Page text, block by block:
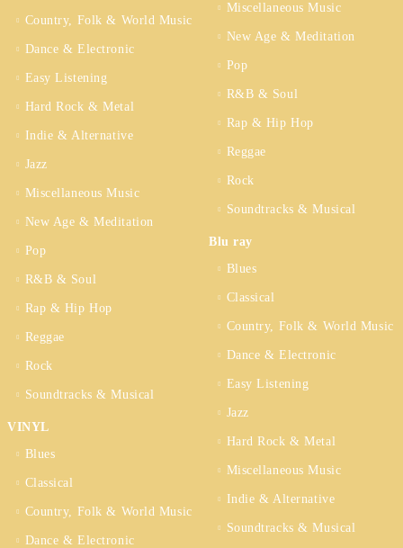
Country, Folk & World Music
Dance & Electronic
Easy Listening
Hard Rock & Metal
Indie & Alternative
Jazz
Miscellaneous Music
New Age & Meditation
Pop
R&B & Soul
Rap & Hip Hop
Reggae
Rock
Soundtracks & Musical
VINYL
Blues
Classical
Country, Folk & World Music
Dance & Electronic
Miscellaneous Music
New Age & Meditation
Pop
R&B & Soul
Rap & Hip Hop
Reggae
Rock
Soundtracks & Musical
Blu ray
Blues
Classical
Country, Folk & World Music
Dance & Electronic
Easy Listening
Jazz
Hard Rock & Metal
Miscellaneous Music
Indie & Alternative
Soundtracks & Musical